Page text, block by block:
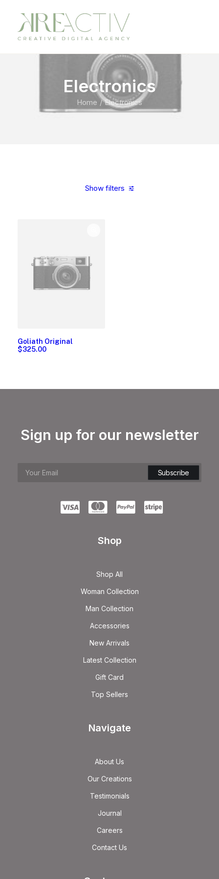
Electronics
Home Electronics
Show filters
Goliath Original
$325.00
Sign up for our newsletter
Shop
Shop All
Woman Collection
Man Collection
Accessories
New Arrivals
Latest Collection
Gift Card
Top Sellers
Navigate
About Us
Our Creations
Testimonials
Journal
Careers
Contact Us